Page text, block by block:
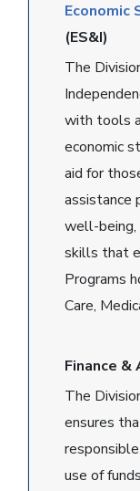
Economic
(ES&I)
The
with tools
economic
aid for
assistance
well-being,
skills that
Programs
Care,
Finance
The
ensures
use of